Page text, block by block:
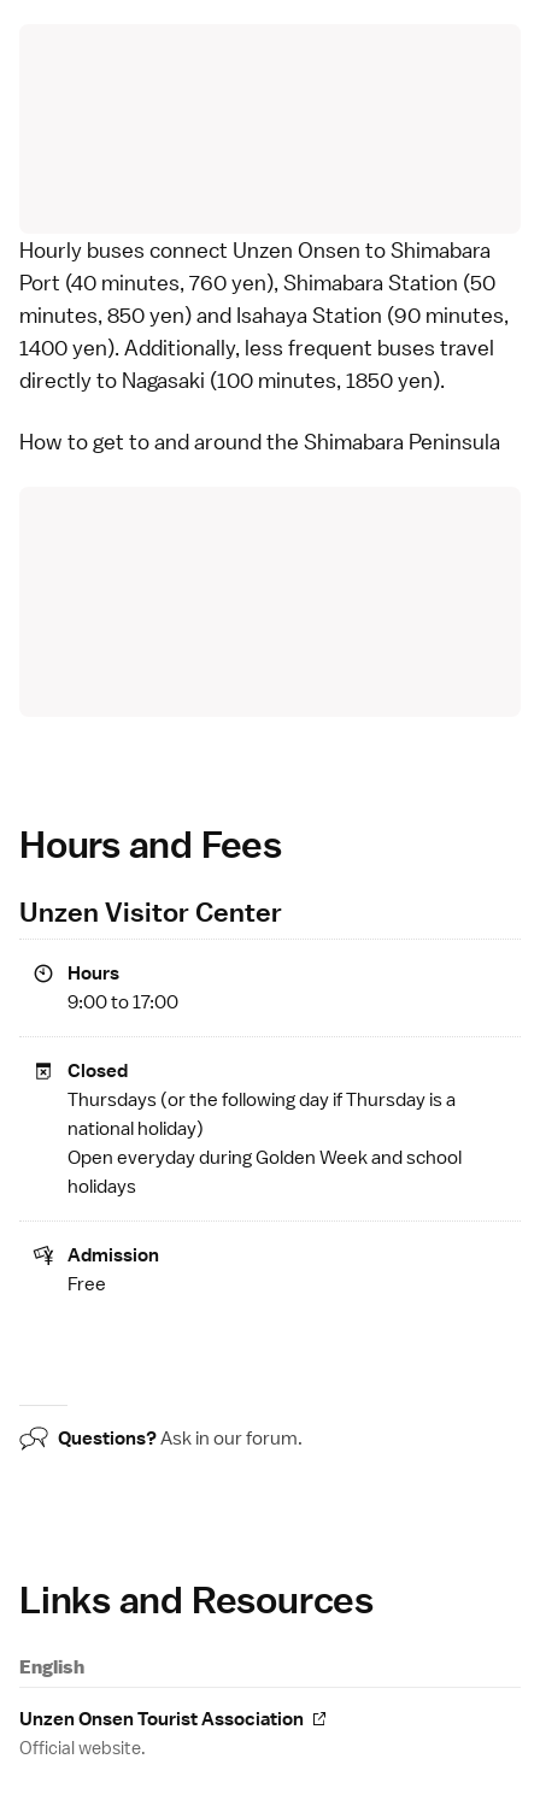
Hourly buses connect Unzen Onsen to Shimabara
Port (40 minutes, 760 yen), Shimabara Station (50
minutes, 850 yen) and Isahaya Station (90 minutes,
1400 yen). Additionally, less frequent buses travel
directly to Nagasaki (100 minutes, 1850 yen).
How to get to and around the Shimabara Peninsula
Hours and Fees
Unzen Visitor Center
Hours
9:00 to 17:00
Closed
Thursdays (or the following day if Thursday is a
national holiday)
Open everyday duringGolden Weekand school
holidays
Admission
Free
Questions?Ask in ourforum.
Links and Resources
English
Unzen Onsen Tourist Association
Official website.